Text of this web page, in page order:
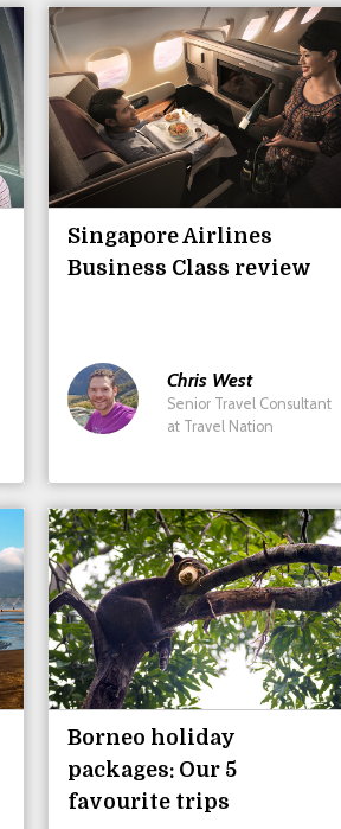
Singapore Airlines
Business Class review
Chris West
Senior Travel Consultant
at Travel Nation
Borneo holiday
packages: Our 5
favourite trips